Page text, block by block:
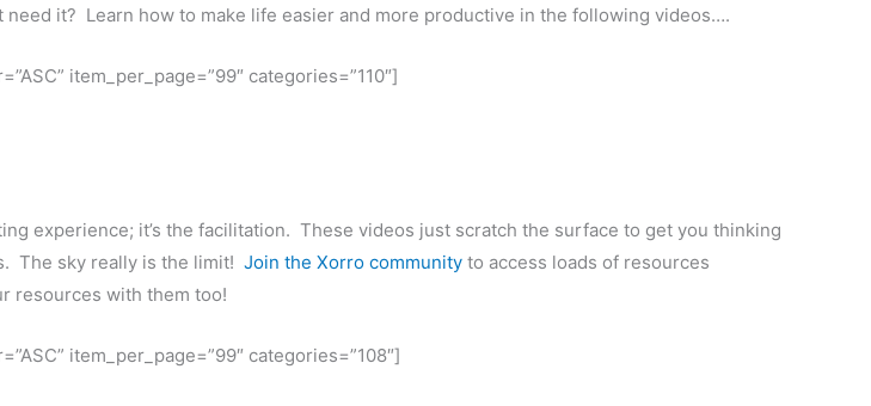
it? Learn how to make life easier and more productive in the following videos….
item_per_page=”99″ categories=”110″]
experience; it’s the facilitation. These videos just scratch the surface to get you thinking
The sky really is the limit! Join the Xorro community to access loads of resources
resources with them too!
item_per_page=”99″ categories=”108″]